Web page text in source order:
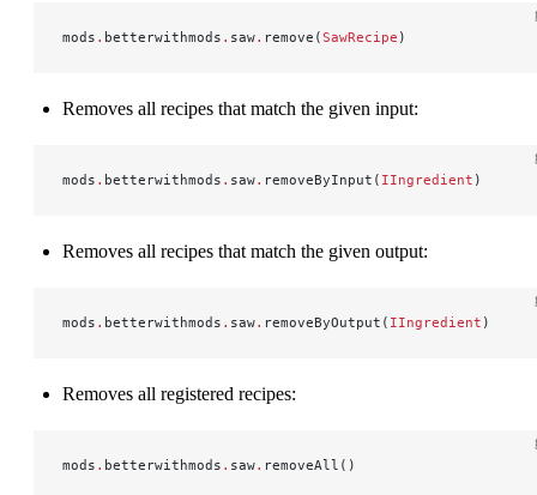
mods . betterwithmods . saw. remove(SawRecipe )
Removes all recipes that match the given input:
mods . betterwithmods . saw. removeByInput( IIngredient )
Removes all recipes that match the given output:
mods . betterwithmods . saw. removeByOutput( IIngredient )
Removes all registered recipes:
mods . betterwithmods . saw. removeAll()